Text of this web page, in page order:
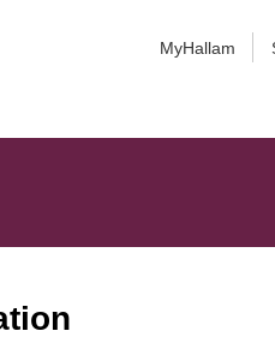
MyHallam